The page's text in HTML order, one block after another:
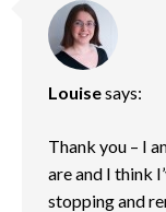
Louisesays:
Thank you – I
are and I think
stopping and